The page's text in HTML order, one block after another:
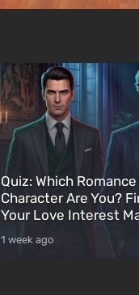
Quiz: Which
Character Are You?
Your Love Interest
1 week ago